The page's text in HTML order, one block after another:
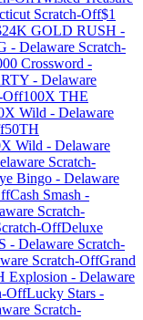
Scratch-Off$1
GOLD RUSH -
- Delaware Scratch-
Crossword -
- Delaware
Off100X THE
Wild - Delaware
50TH
Wild - Delaware
Scratch-
Bingo - Delaware
Cash Smash -
Scratch-
OffDeluxe
- Delaware Scratch-
Scratch-OffGrand
Explosion - Delaware
OffLucky Stars -
Scratch-